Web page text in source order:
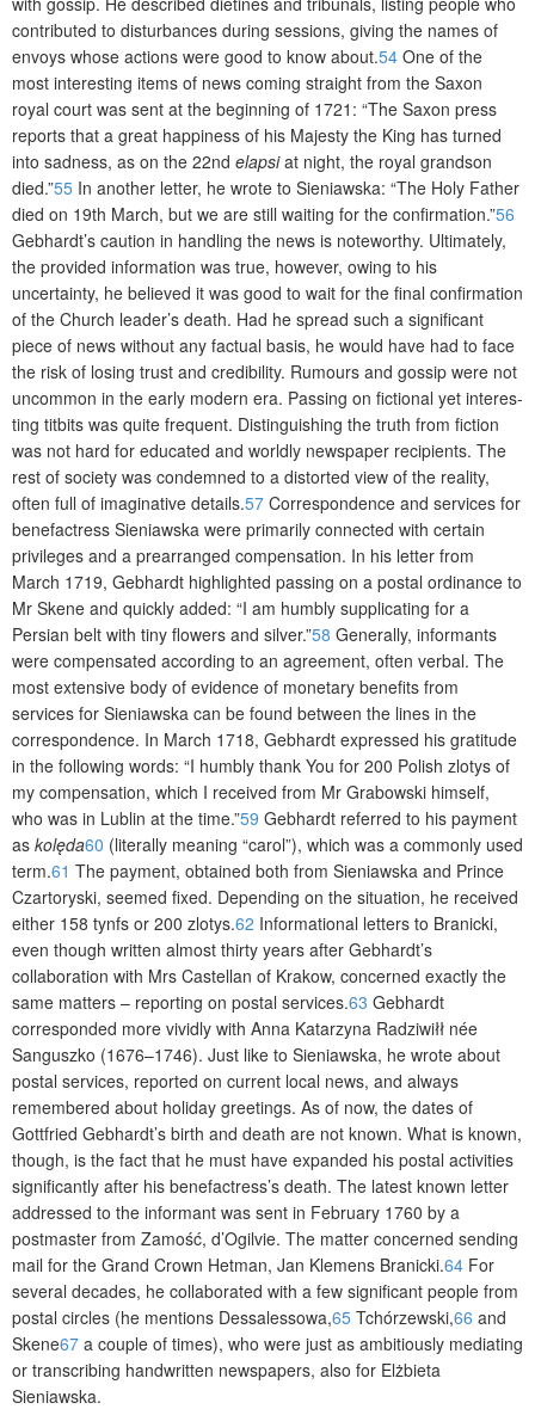
contributed to disturbances during sessions, giving the names of
envoys whose actions were good to know about.54 One of the
most interesting items of news coming straight from the Saxon
royal court was sent at the beginning of 1721: “The Saxon press
reports that a great happiness of his Majesty the King has turned
into sadness, as on the 22nd elapsiat night, the royal grandson
died.”55 In another letter, he wrote to Sieniawska: “The Holy Father
died on 19th March, but we are still waiting for the confirmation.”56
Gebhardt’s caution in handling the news is noteworthy. Ultimately,
the provided information was true, however, owing to his
uncertainty, he believed it was good to wait for the final confirmation
of the Church leader’s death. Had he spread such a significant
piece of news without any factual basis, he would have had to face
the risk of losing trust and credibility. Rumours and gossip were not
uncommon in the early modern era. Passing on fictional yet interes­
ting titbits was quite frequent. Distinguishing the truth from fiction
was not hard for educated and worldly newspaper recipients. The
rest of society was condemned to a distorted view of the reality,
often full of imaginative details.57 Correspondence and services for
benefactress Sieniawska were primarily connected with certain
privileges and a prearranged compensation. In his letter from
March 1719, Gebhardt highlighted passing on a postal ordinance to
Mr Skene and quickly added: “I am humbly supplicating for a
Persian belt with tiny flowers and silver.”58 Generally, informants
were compensated according to an agreement, often verbal. The
most extensive body of evidence of monetary benefits from
services for Sieniawska can be found between the lines in the
correspondence. In March 1718, Gebhardt expressed his gratitude
in the following words: “I humbly thank You for 200 Polish zlotys of
my compensation, which I received from Mr Grabowski himself,
who was in Lublin at the time.”59 Gebhardt referred to his payment
as kolęda60 (literally meaning “carol”), which was a commonly used
term.61 The payment, obtained both from Sieniawska and Prince
Czartoryski, seemed fixed. Depending on the situation, he received
either 158 tynfs or 200 zlotys.62 Informational letters to Branicki,
even though written almost thirty years after Gebhardt’s
collaboration with Mrs Castellan of Krakow, concerned exactly the
same matters – reporting on postal servi­ces.63 Gebhardt
corresponded more vividly with Anna Katarzyna Radziwiłł née
Sanguszko (1676–1746). Just like to Sieniawska, he wrote about
postal services, reported on current local news, and always
remembered about holiday greetings. As of now, the dates of
Gottfried Gebhardt’s birth and death are not known. What is known,
though, is the fact that he must have expanded his postal activities
significantly after his benefactress’s death. The latest known letter
addressed to the informant was sent in February 1760 by a
postmaster from Zamość, d’Ogilvie. The matter concerned sending
mail for the Grand Crown Hetman, Jan Klemens Branicki.64 For
several decades, he collaborated with a few significant people from
postal circles (he mentions Dessalessowa,65 Tchórzewski,66 and
Skene67 a couple of times), who were just as ambitiously mediating
or transcribing handwritten newspapers, also for Elżbieta
Sieniawska.